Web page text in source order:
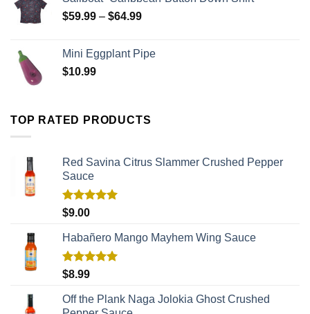
$59.99 – $64.99
Mini Eggplant Pipe
$10.99
TOP RATED PRODUCTS
Red Savina Citrus Slammer Crushed Pepper
Sauce
Rated
$9.00
Habañero Mango Mayhem Wing Sauce
Rated
$8.99
Off the Plank Naga Jolokia Ghost Crushed